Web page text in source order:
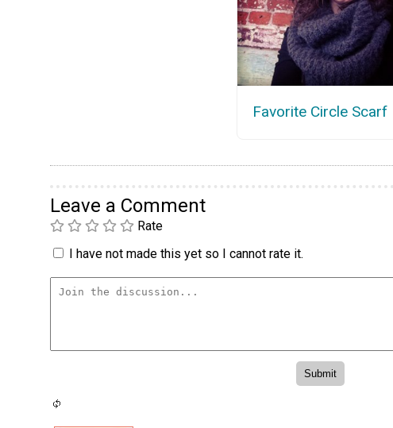
Favorite Circle Scarf
Leave a Comment
Rate
I have not made this yet so I cannot rate it.